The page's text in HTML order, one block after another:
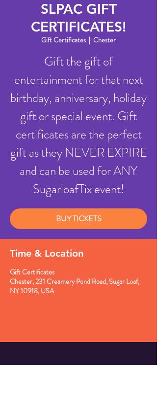
SLPAC GIFT
CERTIFICATES!
Gift Certificates
  |
Chester
Gift the gift of
entertainment for that next
birthday, anniversary, holiday
gift or special event. Gift
certificates are the perfect
gift as they NEVER EXPIRE
and can be used for ANY
SugarloafTix event!
BUY TICKETS
Time & Location
Gift Certificates
Chester, 231 Creamery Pond Road, Sugar Loaf,
NY 10918, USA